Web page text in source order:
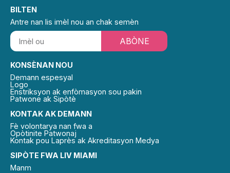
SIPÒTE FWA LIV MIAMI
Manm
KONTAK AK DEMANN
Fè volontarya nan fwa a
Opòtinite Patwonaj
Kontak pou Laprès ak Akreditasyon Medya
KONSÈNAN NOU
Demann espesyal
Logo
Enstriksyon ak enfòmasyon sou pakin
Patwone ak Sipòtè
BILTEN
Antre nan lis imèl nou an chak semèn
ABÒNE